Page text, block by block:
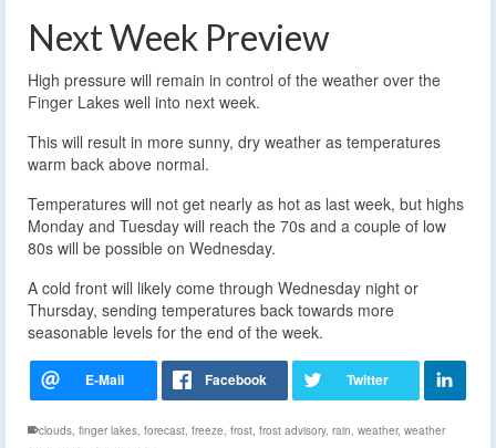
Next Week Preview
High pressure will remain in control of the weather over the
Finger Lakes well into next week.
This will result in more sunny, dry weather as temperatures
warm back above normal.
Temperatures will not get nearly as hot as last week, but highs
Monday and Tuesday will reach the 70s and a couple of low
80s will be possible on Wednesday.
A cold front will likely come through Wednesday night or
Thursday, sending temperatures back towards more
seasonable levels for the end of the week.
clouds, finger lakes, forecast, freeze, frost, frost advisory, rain, weather, weather